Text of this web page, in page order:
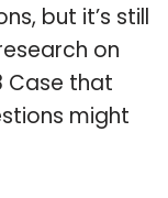
but it’s still
on
Case that
might